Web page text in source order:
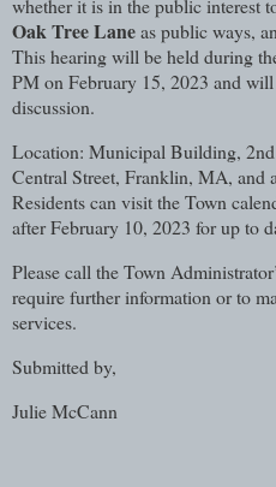
whether it is in the public interest
Oak Tree Laneas public ways,
This hearing will be held during
PM on February 15, 2023 and
discussion.
Location: Municipal Building,
Central Street, Franklin, MA, and
Residents can visit the Town
after February 10, 2023 for up to
Please call the Town
require further information or to
services.
Submitted by,
Julie McCann